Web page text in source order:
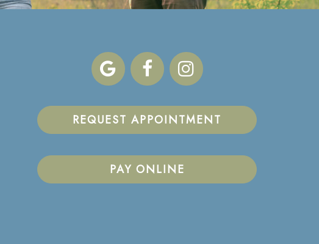
REQUEST APPOINTMENT
PAY ONLINE